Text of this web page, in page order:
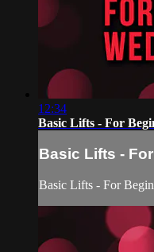
12:34
Basic Lifts - For
Basic Lifts -
Basic Lifts - For